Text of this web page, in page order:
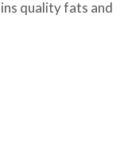
quality fats and